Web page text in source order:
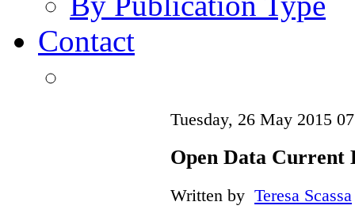
Contact
Tuesday, 26 May 2015
Open Data Current
Written by Teresa Scassa